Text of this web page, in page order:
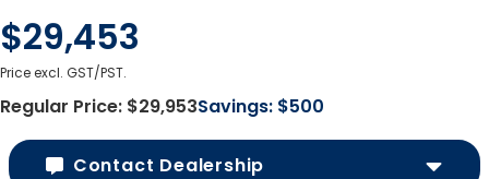
$29,453
Price excl. GST/PST.
Regular Price: $29,953Savings: $500
Contact Dealership